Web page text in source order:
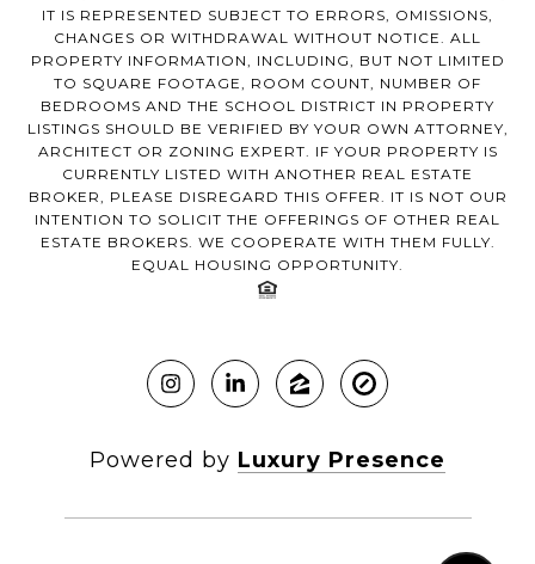
IT IS REPRESENTED SUBJECT TO ERRORS, OMISSIONS,
CHANGES OR WITHDRAWAL WITHOUT NOTICE. ALL
PROPERTY INFORMATION, INCLUDING, BUT NOT LIMITED
TO SQUARE FOOTAGE, ROOM COUNT, NUMBER OF
BEDROOMS AND THE SCHOOL DISTRICT IN PROPERTY
LISTINGS SHOULD BE VERIFIED BY YOUR OWN ATTORNEY,
ARCHITECT OR ZONING EXPERT. IF YOUR PROPERTY IS
CURRENTLY LISTED WITH ANOTHER REAL ESTATE
BROKER, PLEASE DISREGARD THIS OFFER. IT IS NOT OUR
INTENTION TO SOLICIT THE OFFERINGS OF OTHER REAL
ESTATE BROKERS. WE COOPERATE WITH THEM FULLY.
EQUAL HOUSING OPPORTUNITY.
Powered by Luxury Presence